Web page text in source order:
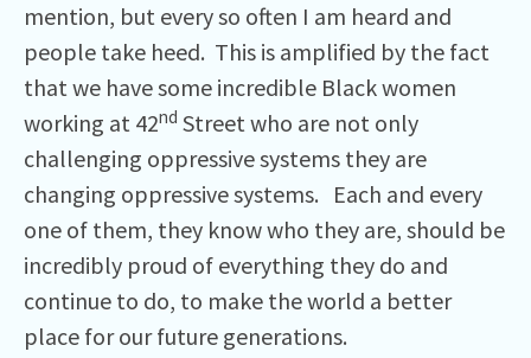
mention, but every so often I am heard and
people take heed. This is amplified by the fact
that we have some incredible Black women
working at 42nd Street who are not only
challenging oppressive systems they are
changing oppressive systems. Each and every
one of them, they know who they are, should be
incredibly proud of everything they do and
continue to do, to make the world a better
place for our future generations.